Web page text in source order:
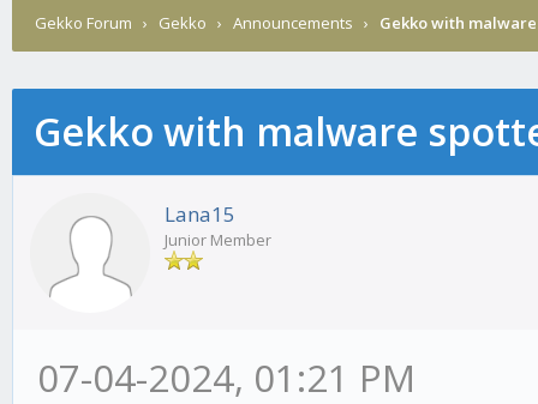
Gekko Forum › Gekko › Announcements › Gekko with
Gekko with malware
Lana15
Junior Member
07-04-2024, 01:21 PM